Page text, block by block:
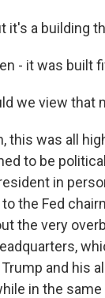
it's a building
- it was built
we view that
this was all
to be
in
the Fed
the very
and his
in the